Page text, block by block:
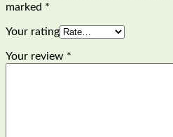
marked *
Your rating
Your review *